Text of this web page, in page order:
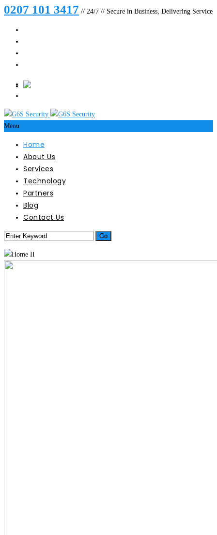
0207 101 3417 // 24/7 // Secure in Business, Delivering Service
Menu
Home
About Us
Services
Technology
Partners
Blog
Contact Us